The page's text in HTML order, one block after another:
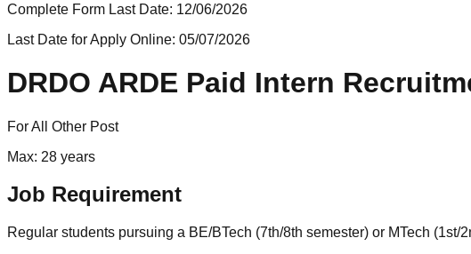
Complete Form Last Date: 12/06/2026
Last Date for Apply Online: 05/07/2026
DRDO ARDE Paid Intern
For All Other Post
Max: 28 years
Job Requirement
Regular students pursuing a BE/BTech (7th/8th semester) or MTech